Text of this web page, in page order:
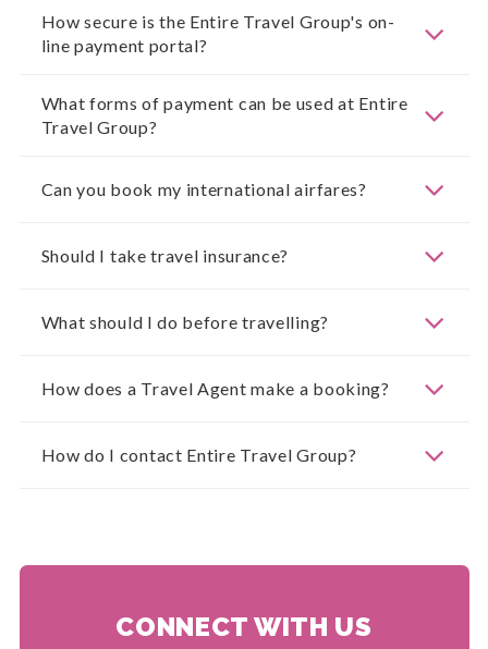
How secure is the Entire Travel Group's on-
line payment portal?
What forms of payment can be used at Entire
Travel Group?
Can you book my international airfares?
Should I take travel insurance?
What should I do before travelling?
How does a Travel Agent make a booking?
How do I contact Entire Travel Group?
CONNECT WITH US